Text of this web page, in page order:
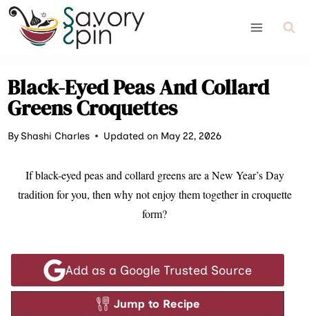
Skip
content
Black-Eyed Peas And Collard
Greens Croquettes
ByShashi Charles Updated on May 22, 2026
If black-eyed peas and collard greens are a New Year’s Day
tradition for you, then why not enjoy them together in croquette
form?
Add as a Google Trusted Source
Jump to Recipe